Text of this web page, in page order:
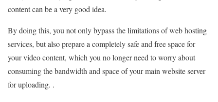
content can be a very good idea.
By doing this, you not only bypass the limitations of web hosting
services, but also prepare a completely safe and free space for
your video content, which you no longer need to worry about
consuming the bandwidth and space of your main website server
for uploading. .